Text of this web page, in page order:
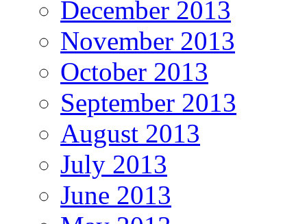
December 2013
November 2013
October 2013
September 2013
August 2013
July 2013
June 2013